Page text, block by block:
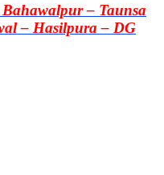
– Taunsa
– Hasilpura – DG